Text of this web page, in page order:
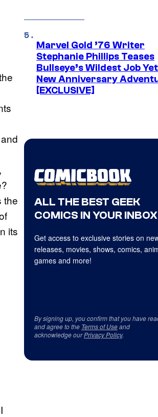
the
its
Marvel Gold ’76 Writer
Stephanie Phillips Teases
Bullseye’s Wildest Job
New Anniversary
[EXCLUSIVE]
ALL THE BEST GEEK
COMICS IN YOUR INBOX
Get access to exclusive stories on
releases, movies, shows, comics,
games and more!
By signing up, you confirm that you have
and agree to the Terms of Useand
acknowledge ourPrivacy Policy.